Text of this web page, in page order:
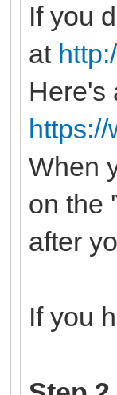
If you
at
Here's
When
on the
after
If you